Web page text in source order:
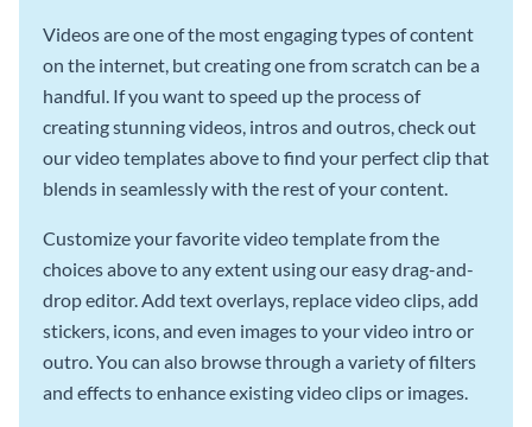
Videos are one of the most engaging types of content
on the internet, but creating one from scratch can be a
handful. If you want to speed up the process of
creating stunning videos, intros and outros, check out
our video templates above to find your perfect clip that
blends in seamlessly with the rest of your content.
Customize your favorite video template from the
choices above to any extent using our easy drag-and-
drop editor. Add text overlays, replace video clips, add
stickers, icons, and even images to your video intro or
outro. You can also browse through a variety of filters
and effects to enhance existing video clips or images.